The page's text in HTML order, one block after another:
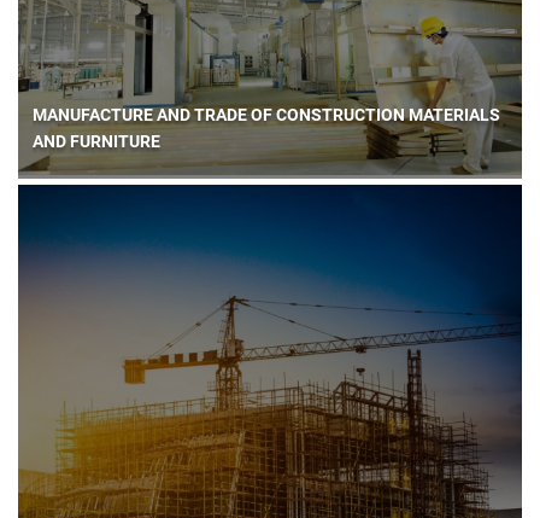
MANUFACTURE AND TRADE OF CONSTRUCTION MATERIALS
AND FURNITURE